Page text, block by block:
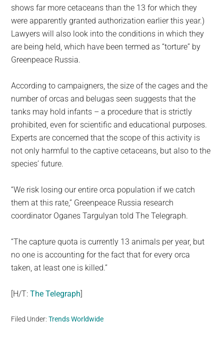
shows far more cetaceans than the 13 for which they
were apparently granted authorization earlier this year.)
Lawyers will also look into the conditions in which they
are being held, which have been termed as “torture” by
Greenpeace Russia.
According to campaigners, the size of the cages and the
number of orcas and belugas seen suggests that the
tanks may hold infants – a procedure that is strictly
prohibited, even for scientific and educational purposes.
Experts are concerned that the scope of this activity is
not only harmful to the captive cetaceans, but also to the
species’ future.
“We risk losing our entire orca population if we catch
them at this rate,” Greenpeace Russia research
coordinator Oganes Targulyan told The Telegraph.
“The capture quota is currently 13 animals per year, but
no one is accounting for the fact that for every orca
taken, at least one is killed.”
[H/T:The Telegraph]
Filed Under:Trends Worldwide